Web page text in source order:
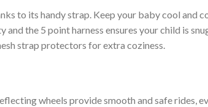
to its handy strap. Keep your baby cool
the 5 point harness ensures your child is
strap protectors for extra coziness.
wheels provide smooth and safe rides,